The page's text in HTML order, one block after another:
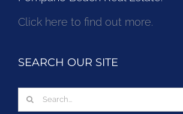
Click here to find out more.
SEARCH OUR SITE
Search
for: